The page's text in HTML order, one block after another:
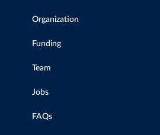
Organization
Funding
Team
Jobs
FAQs